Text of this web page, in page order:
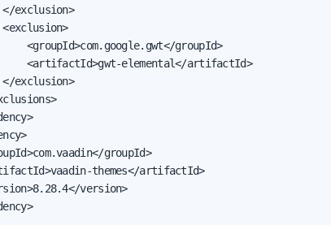
exclusion>
<groupId>com.google.gwt</groupId>
<artifactId>gwt-elemental</artifactId>
exclusion>
groupId>
themes</artifactId>
version>